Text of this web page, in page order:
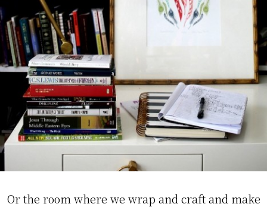
Or the room where we wrap and craft and make